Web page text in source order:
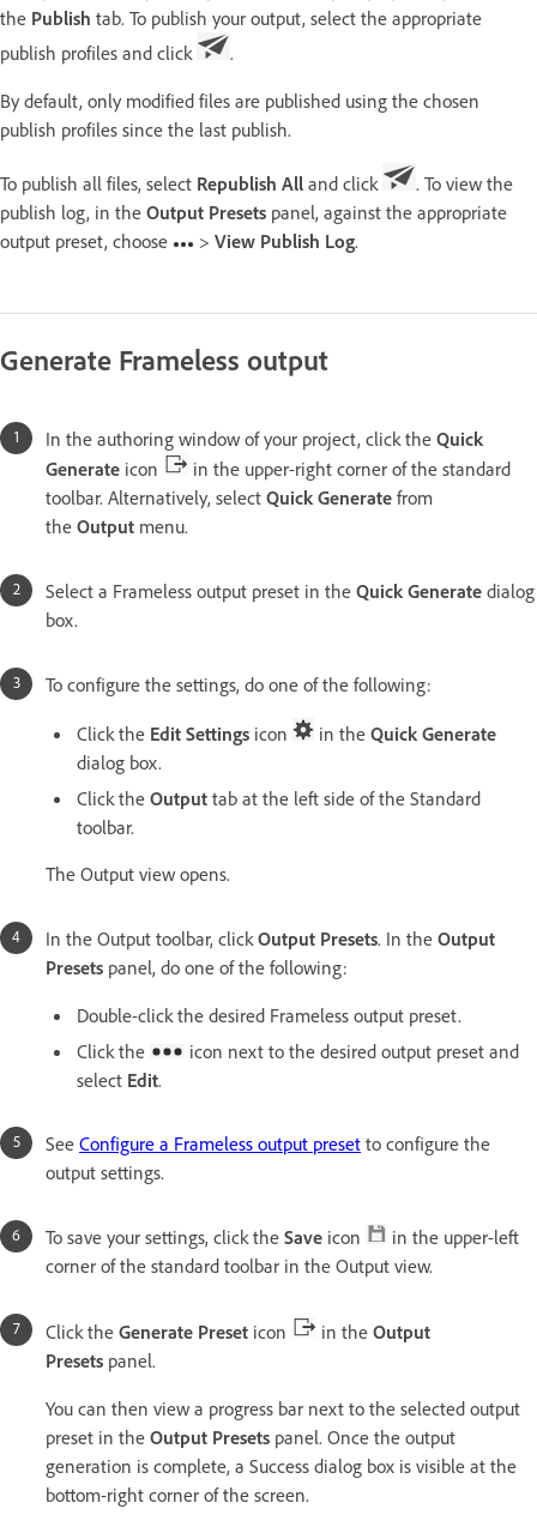
the Publish tab. To publish your output, select the appropriate
publish profiles and click
.
By default, only modified files are published using the chosen
publish profiles since the last publish.
To publish all files, select Republish All and click
. To view the
publish log, in the Output Presets panel, against the appropriate
output preset, choose
> View Publish Log.
Generate Frameless output
In the authoring window of your project, click the Quick
Generate icon
in the upper-right corner of the standard
toolbar. Alternatively, select Quick Generate from
the Output menu.
Select a Frameless output preset in the Quick Generate dialog
box.
To configure the settings, do one of the following:
Click the Edit Settings icon in the Quick Generate
dialog box.
Click the Output tab at the left side of the Standard
toolbar.
The Output view opens.
In the Output toolbar, click Output Presets. In the Output
Presets panel, do one of the following:
Double-click the desired Frameless output preset.
Click the
icon next to the desired output preset and
select Edit.
See Configure a Frameless output preset to configure the
output settings.
To save your settings, click the Save icon
in the upper-left
corner of the standard toolbar in the Output view.
Click the Generate Preset icon in the Output
Presets panel.
You can then view a progress bar next to the selected output
preset in the Output Presets panel. Once the output
generation is complete, a Success dialog box is visible at the
bottom-right corner of the screen.